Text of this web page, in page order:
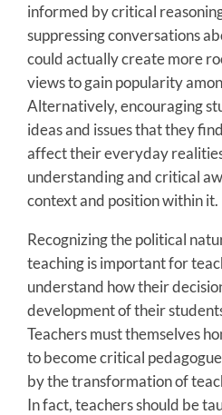
informed by critical
suppressing conversations
could actually create more
views to gain popularity
Alternatively, encouraging
ideas and issues that they
affect their everyday
understanding and critical
context and position within it.
Recognizing the political
teaching is important for
understand how their
development of their
Teachers must themselves
to become critical
by the transformation of
In fact, teachers should be